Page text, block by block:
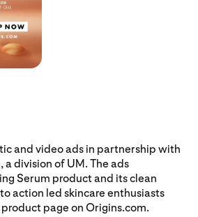
and video ads in partnership with
a division of UM. The ads
Serum product and its clean
action led skincare enthusiasts
page on Origins.com.